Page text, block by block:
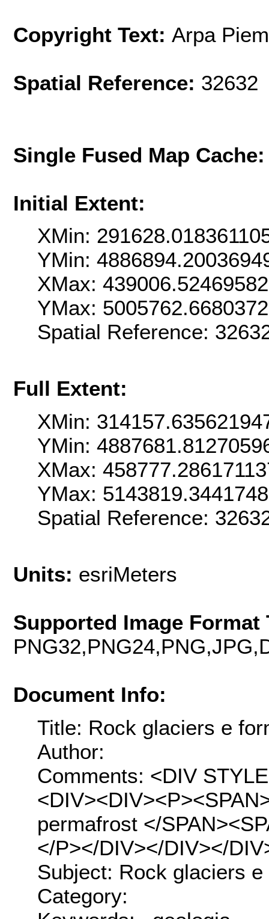
Copyright Text: Arpa
Spatial Reference: 32632
Single Fused Map
Initial Extent:
XMin:
YMin:
XMax:
YMax:
Spatial Reference:
Full Extent:
XMin:
YMin:
XMax:
YMax: 5143819.3441748
Spatial Reference:
Units: esriMeters
Supported Image Format
Document Info:
Title: Rock glaciers e
Author:
Comments: <DIV
permafrost </
</P></DIV></DIV></
Subject: Rock glaciers
Category: